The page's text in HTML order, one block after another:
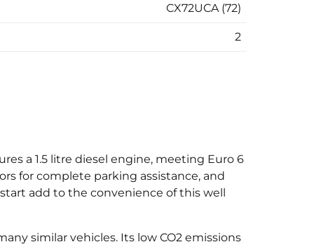
CX72UCA (72)
2
a 1.5 litre diesel engine, meeting Euro 6
for complete parking assistance, and
add to the convenience of this well
similar vehicles. Its low CO2 emissions